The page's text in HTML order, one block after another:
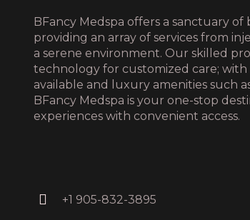
BFancy Medspa offers a sanctuary
providing an array of services from
a serene environment. Our skilled
technology for customized care;
available and luxury amenities such
BFancy Medspa is your one-stop
experiences with convenient access.
+1 905-832-3895